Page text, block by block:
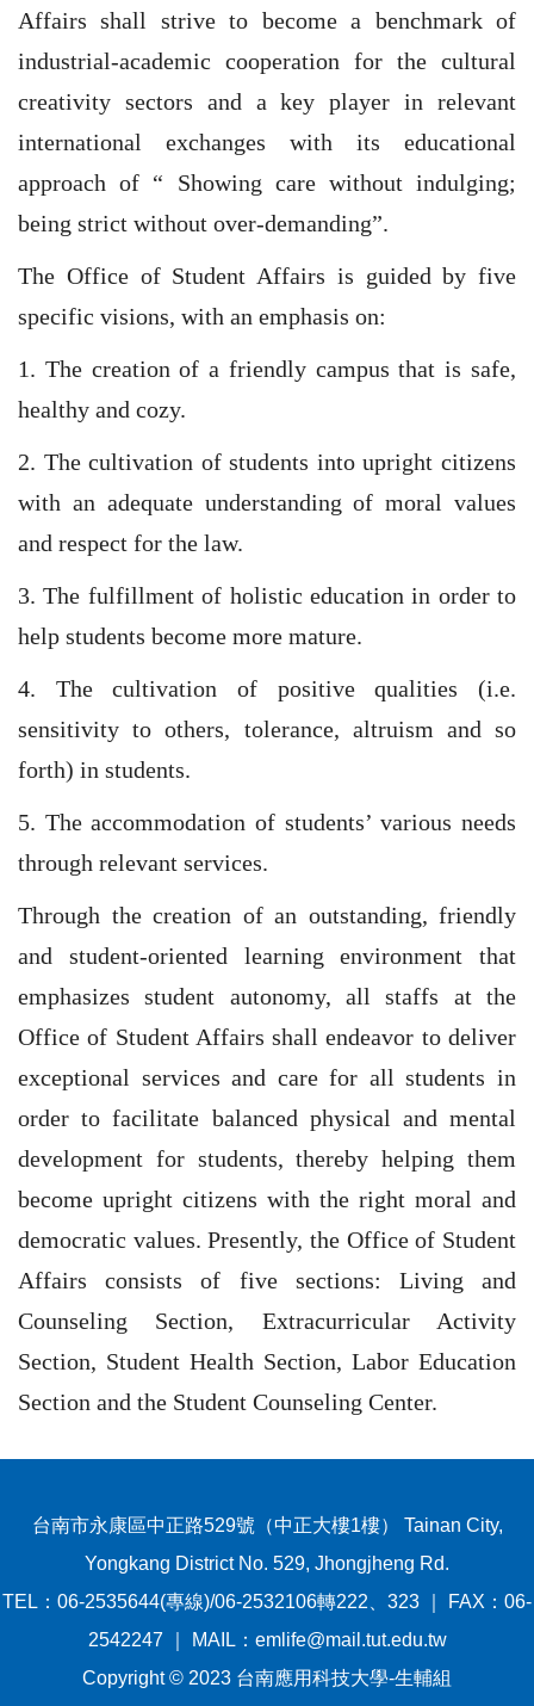
Affairs shall strive to become a benchmark of
industrial-academic cooperation for the cultural
creativity sectors and a key player in relevant
international exchanges with its educational
approach of “ Showing care without indulging;
being strict without over-demanding”.
The Office of Student Affairs is guided by five
specific visions, with an emphasis on:
1. The creation of a friendly campus that is safe,
healthy and cozy.
2. The cultivation of students into upright citizens
with an adequate understanding of moral values
and respect for the law.
3. The fulfillment of holistic education in order to
help students become more mature.
4. The cultivation of positive qualities (i.e.
sensitivity to others, tolerance, altruism and so
forth) in students.
5. The accommodation of students’ various needs
through relevant services.
Through the creation of an outstanding, friendly
and student-oriented learning environment that
emphasizes student autonomy, all staffs at the
Office of Student Affairs shall endeavor to deliver
exceptional services and care for all students in
order to facilitate balanced physical and mental
development for students, thereby helping them
become upright citizens with the right moral and
democratic values. Presently, the Office of Student
Affairs consists of five sections: Living and
Counseling Section, Extracurricular Activity
Section, Student Health Section, Labor Education
Section and the Student Counseling Center.
台南市永康區中正路529號（中正大樓1樓） Tainan City,
Yongkang District No. 529, Jhongjheng Rd.
TEL：06-2535644(專線)/06-2532106轉222、323 ｜ FAX：06-
2542247 ｜ MAIL：emlife@mail.tut.edu.tw
Copyright © 2023 台南應用科技大學-生輔組